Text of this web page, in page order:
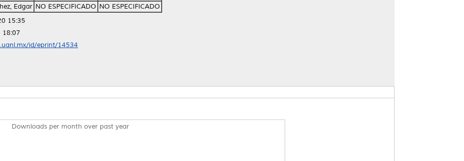
Edgar NO ESPECIFICADO NO ESPECIFICADO
15:35
18:07
id/eprint/14534
Downloads per month over past year